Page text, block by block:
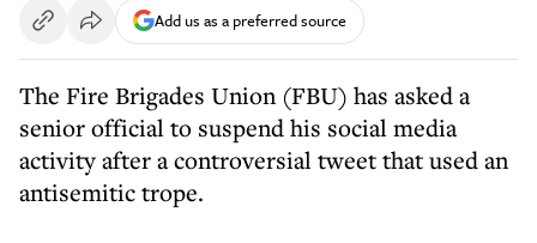
Add us as a preferred source
The Fire Brigades Union (FBU) has asked a
senior official to suspend his social media
activity after a controversial tweet that used an
antisemitic trope.